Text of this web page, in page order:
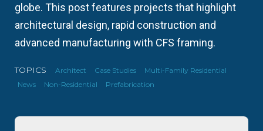
globe. This post features projects that highlight
architectural design, rapid construction and
advanced manufacturing with CFS framing.
TOPICS Architect Case Studies
Multi-Family Residential
News
Non-Residential Prefabrication